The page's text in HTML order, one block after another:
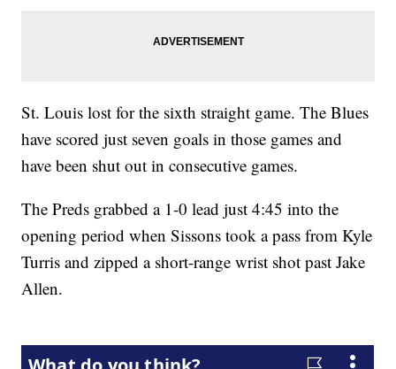
St. Louis lost for the sixth straight game. The Blues
have scored just seven goals in those games and
have been shut out in consecutive games.
The Preds grabbed a 1-0 lead just 4:45 into the
opening period when Sissons took a pass from Kyle
Turris and zipped a short-range wrist shot past Jake
Allen.